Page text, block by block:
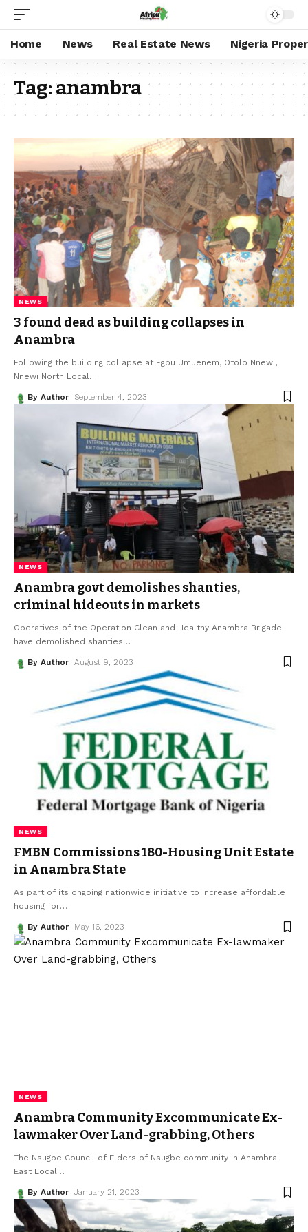
Home News Real Estate News Nigeria
Tag:anambra
NEWS
3 found dead as building collapses in
Anambra
Following the building collapse at Egbu Umuenem, Otolo Nnewi,
Nnewi North Local …
By Author September 4, 2023
NEWS
Anambra govt demolishes shanties,
criminal hideouts in markets
Operatives of the Operation Clean and Healthy Anambra Brigade
have demolished shanties…
By Author August 9, 2023
NEWS
FMBN Commissions 180-Housing Unit Estate
in Anambra State
As part of its ongoing nationwide initiative to increase affordable
housing for…
By Author May 16, 2023
NEWS
Anambra Community Excommunicate Ex-
lawmaker Over Land-grabbing, Others
The Nsugbe Council of Elders of Nsugbe community in Anambra
East Local…
By Author January 21, 2023